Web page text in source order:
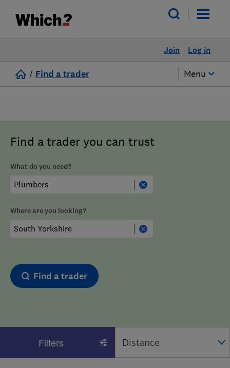
Log in
Join
/ Find a trader Menu
Find a trader you can trust
What do you need?
Where are you looking?
Find a trader
Filters